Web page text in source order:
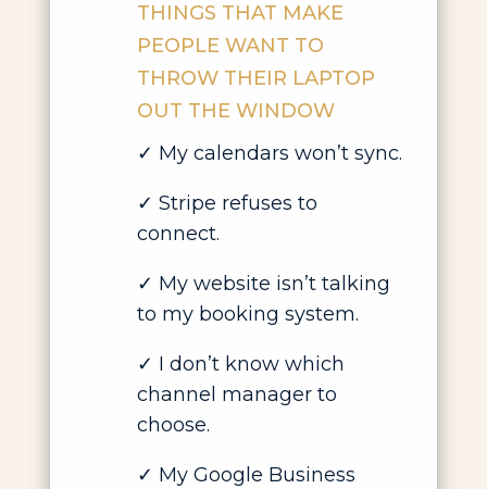
THINGS THAT MAKE
PEOPLE WANT TO
THROW THEIR LAPTOP
OUT THE WINDOW
✓ My calendars won’t sync.
✓ Stripe refuses to
connect.
✓ My website isn’t talking
to my booking system.
✓ I don’t know which
channel manager to
choose.
✓ My Google Business